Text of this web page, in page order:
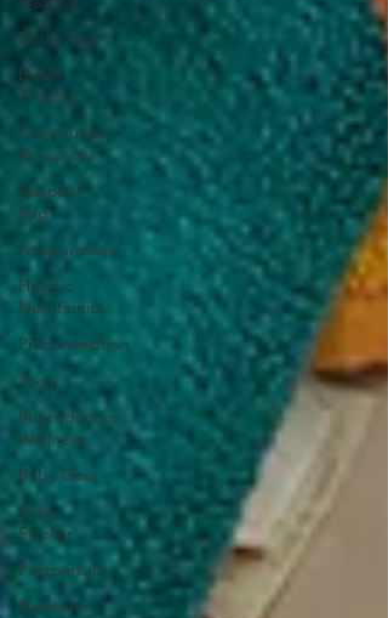
Doula Tips
Doula
Training
Community
Resources
Hospital
Bag
Acupuncture
Holistic
Nutritionist
Preconception
Yoga
Reproductive
Wellness
Baby Gear
Baby
Stroller
Postpartum
Newborn